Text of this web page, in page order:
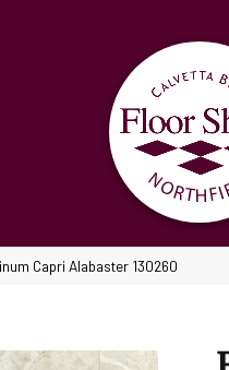
Capri Alabaster 130260